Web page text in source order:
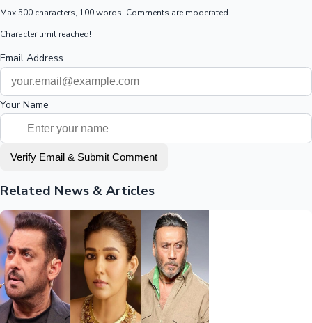
Max 500 characters, 100 words. Comments are moderated.
Character limit reached!
Email Address
Your Name
Verify Email & Submit Comment
Related News & Articles